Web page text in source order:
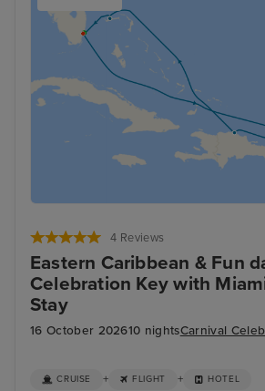
4 Reviews
Eastern Caribbean & Fun
Celebration Key with
Stay
16 October 202610 nightsCarnival
CRUISE + FLIGHT + HOTEL